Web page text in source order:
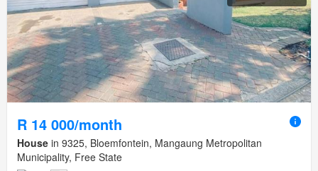
R 14 000/month
House in 9325, Bloemfontein, Mangaung Metropolitan
Municipality, Free State